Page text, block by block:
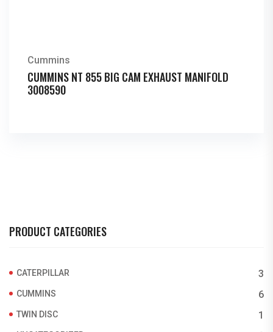
Cummins
CUMMINS NT 855 BIG CAM EXHAUST MANIFOLD
3008590
PRODUCT CATEGORIES
CATERPILLAR 3
CUMMINS 6
TWIN DISC 1